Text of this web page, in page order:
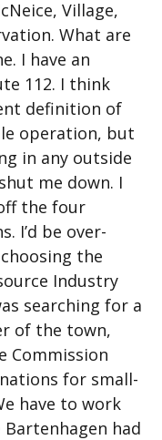
Village,
What are
I have an
112. I think
definition of
operation, but
in any outside
me down. I
the four
I’d be over-
the
Industry
searching for a
of the town,
Commission
for small-
have to work
had